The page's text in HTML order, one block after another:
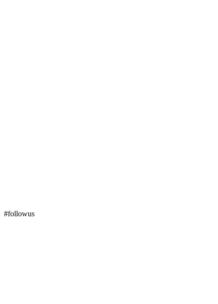
#followus